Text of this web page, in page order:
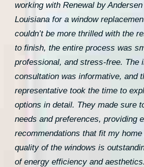
working with Renewal by
Louisiana for a window
couldn’t be more thrilled with the
to finish, the entire process was
professional, and stress-free. The
consultation was informative, and
representative took the time to
options in detail. They made sure
needs and preferences, providing
recommendations that fit my
quality of the windows is
of energy efficiency and